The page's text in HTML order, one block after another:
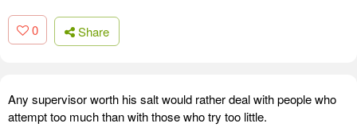
0 Share
Any supervisor worth his salt would rather deal with people who
attempt too much than with those who try too little.